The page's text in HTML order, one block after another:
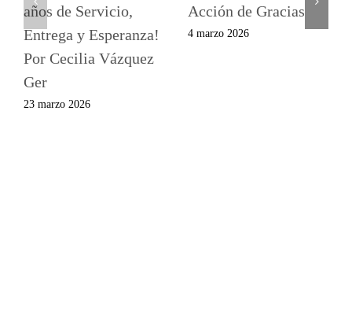
años de Servicio,
Entrega y Esperanza!
Por Cecilia Vázquez
Ger
23 marzo 2026
Acción de Gracias
4 marzo 2026